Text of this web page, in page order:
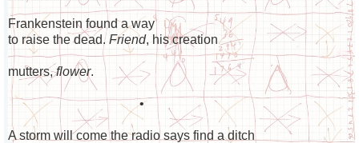
Frankenstein found a way
to raise the dead.Friend, his creation
mutters,flower.
•
A storm will come the radio says find a ditch